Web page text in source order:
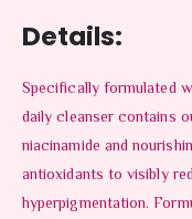
Details:
Specifically formulated
daily cleanser contains
niacinamide and
antioxidants to visibly
hyperpigmentation.